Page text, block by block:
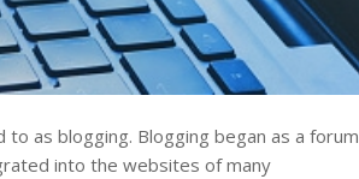
as blogging. Blogging began as a forum
into the websites of many